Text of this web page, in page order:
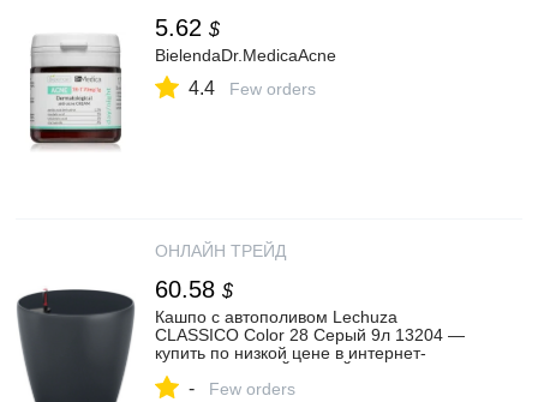
5.62 $
BielendaDr.MedicaAcne
4.4 Few orders
ОНЛАЙН ТРЕЙД
60.58 $
Кашпо с автополивом Lechuza
CLASSICO Color 28 Серый 9л 13204 —
купить по низкой цене в интернет-
- Few orders